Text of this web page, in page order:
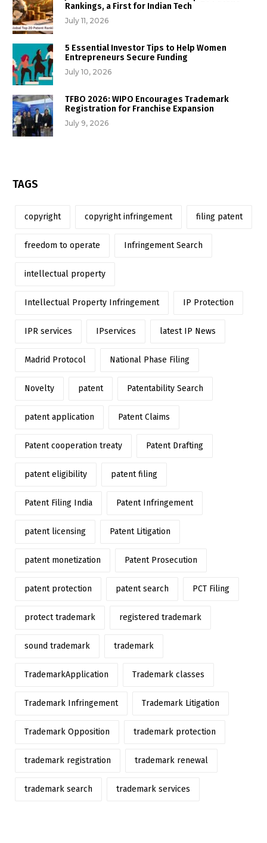
Rankings, a First for Indian Tech
July 11, 2026
5 Essential Investor Tips to Help Women
Entrepreneurs Secure Funding
July 10, 2026
TFBO 2026: WIPO Encourages Trademark
Registration for Franchise Expansion
July 9, 2026
TAGS
copyright copyright infringement filing patent
freedom to operate Infringement Search
intellectual property
Intellectual Property Infringement IP Protection
IPR services IPservices latest IP News
Madrid Protocol National Phase Filing
Novelty patent Patentability Search
patent application Patent Claims
Patent cooperation treaty Patent Drafting
patent eligibility patent filing
Patent Filing India Patent Infringement
patent licensing Patent Litigation
patent monetization Patent Prosecution
patent protection patent search PCT Filing
protect trademark registered trademark
sound trademark trademark
TrademarkApplication Trademark classes
Trademark Infringement Trademark Litigation
Trademark Opposition trademark protection
trademark registration trademark renewal
trademark search trademark services